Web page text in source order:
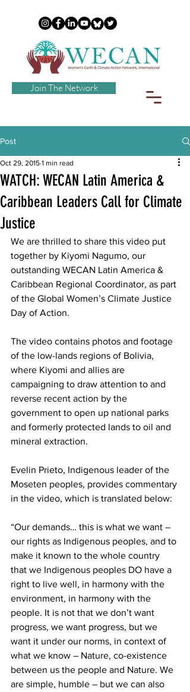
Join The Network
Post
WATCH: WECAN Latin America &
Caribbean Leaders Call for Climate
Justice
Oct 29, 2015 1 min read
We are thrilled to share this video put
together by Kiyomi Nagumo, our
outstanding WECAN Latin America &
Caribbean Regional Coordinator, as part
of the Global Women’s Climate Justice
Day of Action.
The video contains photos and footage
of the low-lands regions of Bolivia,
where Kiyomi and allies are
campaigning to draw attention to and
reverse recent action by the
government to open up national parks
and formerly protected lands to oil and
mineral extraction.
Evelin Prieto, Indigenous leader of the
Moseten peoples, provides commentary
in the video, which is translated below:
“Our demands… this is what we want –
our rights as Indigenous peoples, and to
make it known to the whole country
that we Indigenous peoples DO have a
right to live well, in harmony with the
environment, in harmony with the
people. It is not that we don’t want
progress, we want progress, but we
want it under our norms, in context of
what we know – Nature, co-existence
between us the people and Nature. We
are simple, humble – but we can also